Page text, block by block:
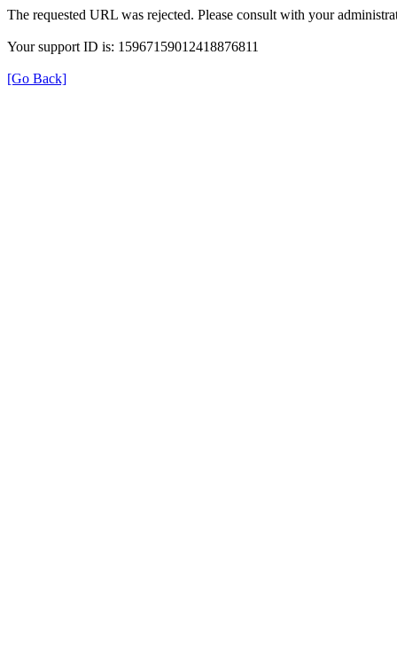
The requested URL was rejected. Please consult with your
Your support ID is: 15967159012418876811
[Go Back]